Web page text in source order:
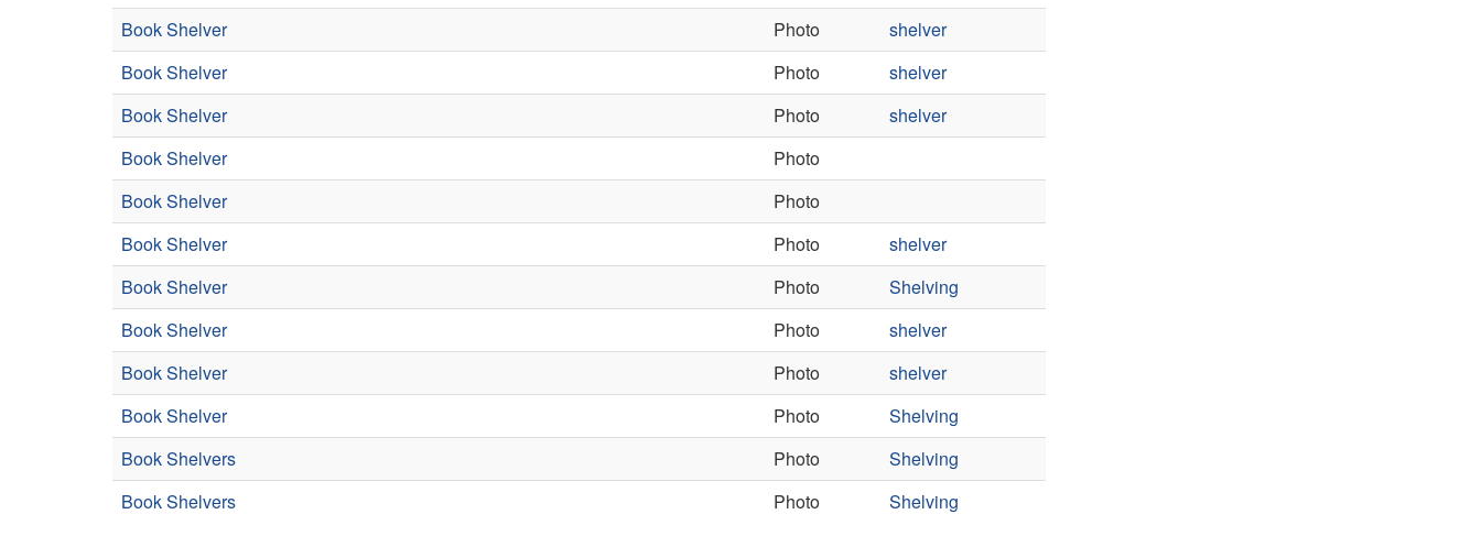
Book Shelver
Photo
shelver
Book Shelver
Photo
shelver
Book Shelver
Photo
shelver
Book Shelver
Photo
Book Shelver
Photo
Book Shelver
Photo
shelver
Book Shelver
Photo
Shelving
Book Shelver
Photo
shelver
Book Shelver
Photo
shelver
Book Shelver
Photo
Shelving
Book Shelvers
Photo
Shelving
Book Shelvers
Photo Shelving